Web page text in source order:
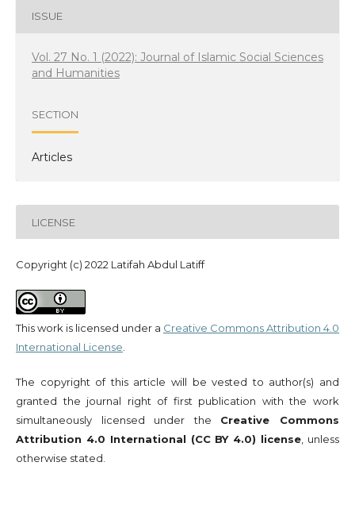
ISSUE
Vol. 27 No. 1 (2022): Journal of Islamic Social Sciences
and Humanities
SECTION
Articles
LICENSE
Copyright (c) 2022 Latifah Abdul Latiff
This work is licensed under a Creative Commons Attribution 4.0
International License
The copyright of this article will be vested to author(s) and
granted the journal right of first publication with the work
simultaneously licensed under the Creative Commons
Attribution 4.0 International (CC BY 4.0) license , unless
otherwise stated.